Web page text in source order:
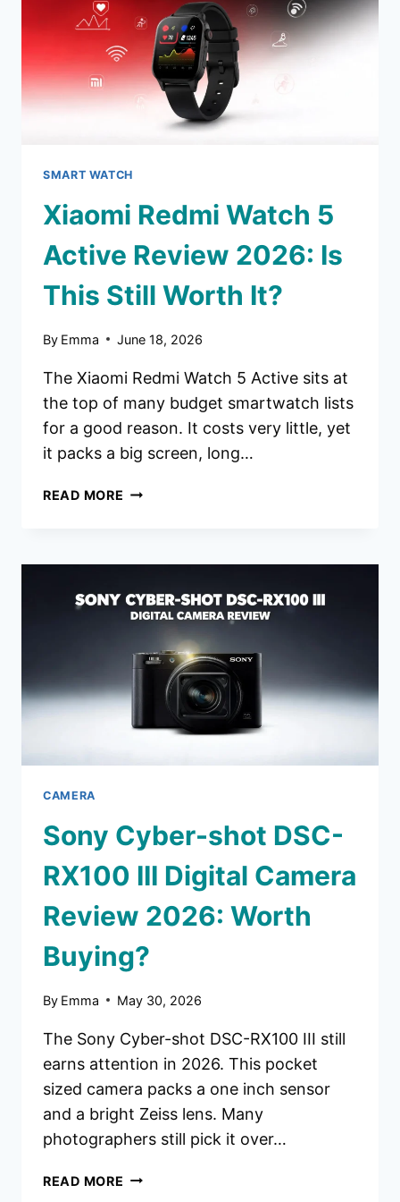
YOUR
MONEY?
SMART WATCH
Xiaomi Redmi Watch 5
Active Review 2026: Is
This Still Worth It?
By Emma June 18, 2026
The Xiaomi Redmi Watch 5 Active sits at
the top of many budget smartwatch lists
for a good reason. It costs very little, yet
it packs a big screen, long…
READ MORE XIAOMI
REVIEW
2026:
THIS
WORTH
CAMERA
Sony Cyber-shot DSC-
RX100 III Digital Camera
Review 2026: Worth
Buying?
By Emma May 30, 2026
The Sony Cyber-shot DSC-RX100 III still
earns attention in 2026. This pocket
sized camera packs a one inch sensor
and a bright Zeiss lens. Many
photographers still pick it over…
READ MORE SONY